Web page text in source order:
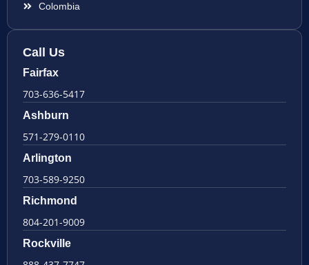
Colombia
Call Us
Fairfax
703-636-5417
Ashburn
571-279-0110
Arlington
703-589-9250
Richmond
804-201-9009
Rockville